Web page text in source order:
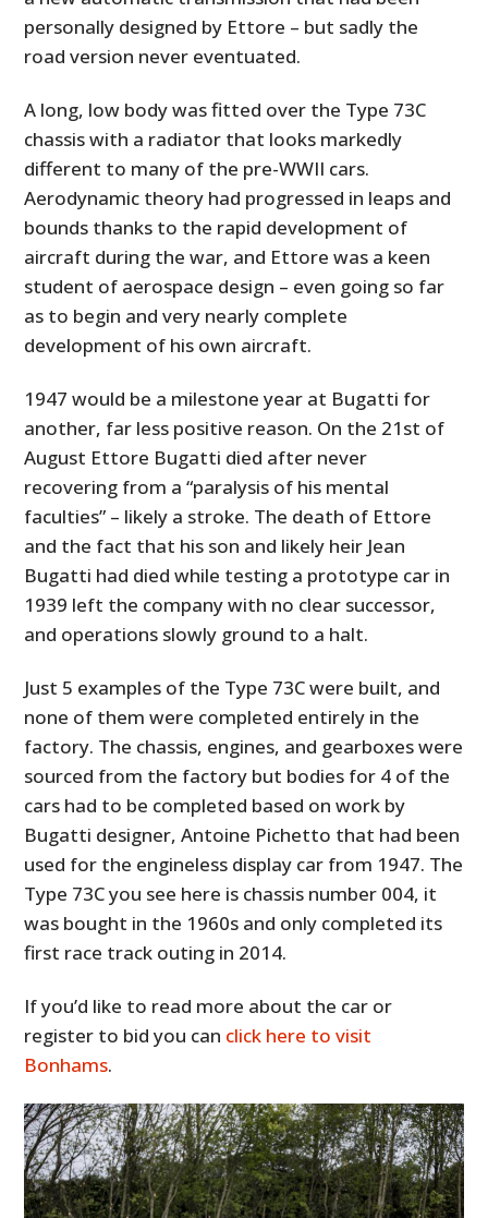
personally designed by Ettore – but sadly the
road version never eventuated.
A long, low body was fitted over the Type 73C
chassis with a radiator that looks markedly
different to many of the pre-WWII cars.
Aerodynamic theory had progressed in leaps and
bounds thanks to the rapid development of
aircraft during the war, and Ettore was a keen
student of aerospace design – even going so far
as to begin and very nearly complete
development of his own aircraft.
1947 would be a milestone year at Bugatti for
another, far less positive reason. On the 21st of
August Ettore Bugatti died after never
recovering from a “paralysis of his mental
faculties” – likely a stroke. The death of Ettore
and the fact that his son and likely heir Jean
Bugatti had died while testing a prototype car in
1939 left the company with no clear successor,
and operations slowly ground to a halt.
Just 5 examples of the Type 73C were built, and
none of them were completed entirely in the
factory. The chassis, engines, and gearboxes were
sourced from the factory but bodies for 4 of the
cars had to be completed based on work by
Bugatti designer, Antoine Pichetto that had been
used for the engineless display car from 1947. The
Type 73C you see here is chassis number 004, it
was bought in the 1960s and only completed its
first race track outing in 2014.
If you’d like to read more about the car or
register to bid you can click here to visit
Bonhams.